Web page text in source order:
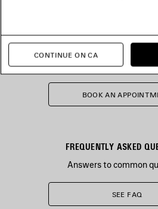
STORE
The store will reply
BOOK AN
FREQUENTLY ASKED
Answers to common
SEE FAQ
CONTINUE ON CA